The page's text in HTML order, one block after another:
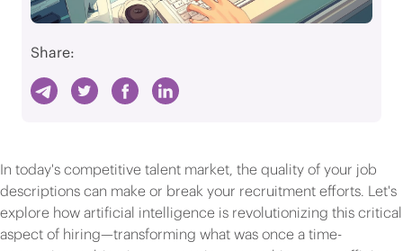
Share:
In today's competitive talent market, the quality of your job
descriptions can make or break your recruitment efforts. Let's
explore how artificial intelligence is revolutionizing this critical
aspect of hiring—transforming what was once a time-